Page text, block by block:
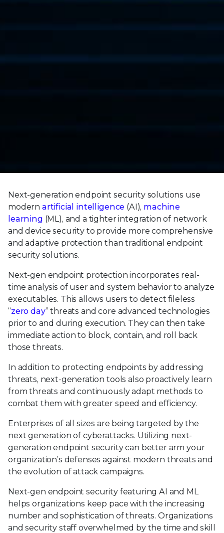
Next-generation endpoint security solutions use
modern artificial intelligence (AI), machine
learning (ML), and a tighter integration of network
and device security to provide more comprehensive
and adaptive protection than traditional endpoint
security solutions.
Next-gen endpoint protection incorporates real-
time analysis of user and system behavior to analyze
executables. This allows users to detect fileless
“zero day” threats and core advanced technologies
prior to and during execution. They can then take
immediate action to block, contain, and roll back
those threats.
In addition to protecting endpoints by addressing
threats, next-generation tools also proactively learn
from threats and continuously adapt methods to
combat them with greater speed and efficiency.
Enterprises of all sizes are being targeted by the
next generation of cyberattacks. Utilizing next-
generation endpoint security can better arm your
organization’s defenses against modern threats and
the evolution of attack campaigns.
Next-gen endpoint security featuring AI and ML
helps organizations keep pace with the increasing
number and sophistication of threats. Organizations
and security staff overwhelmed by the time and skill